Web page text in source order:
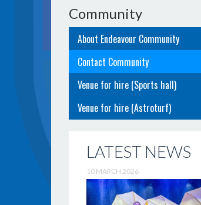
Community
About Endeavour Community
Contact Community
Venue for hire (Sports hall)
Venue for hire (Astroturf)
LATEST NEWS
10 MARCH 2026